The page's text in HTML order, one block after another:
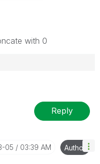
with 0
Reply
05 03:39 AM Author